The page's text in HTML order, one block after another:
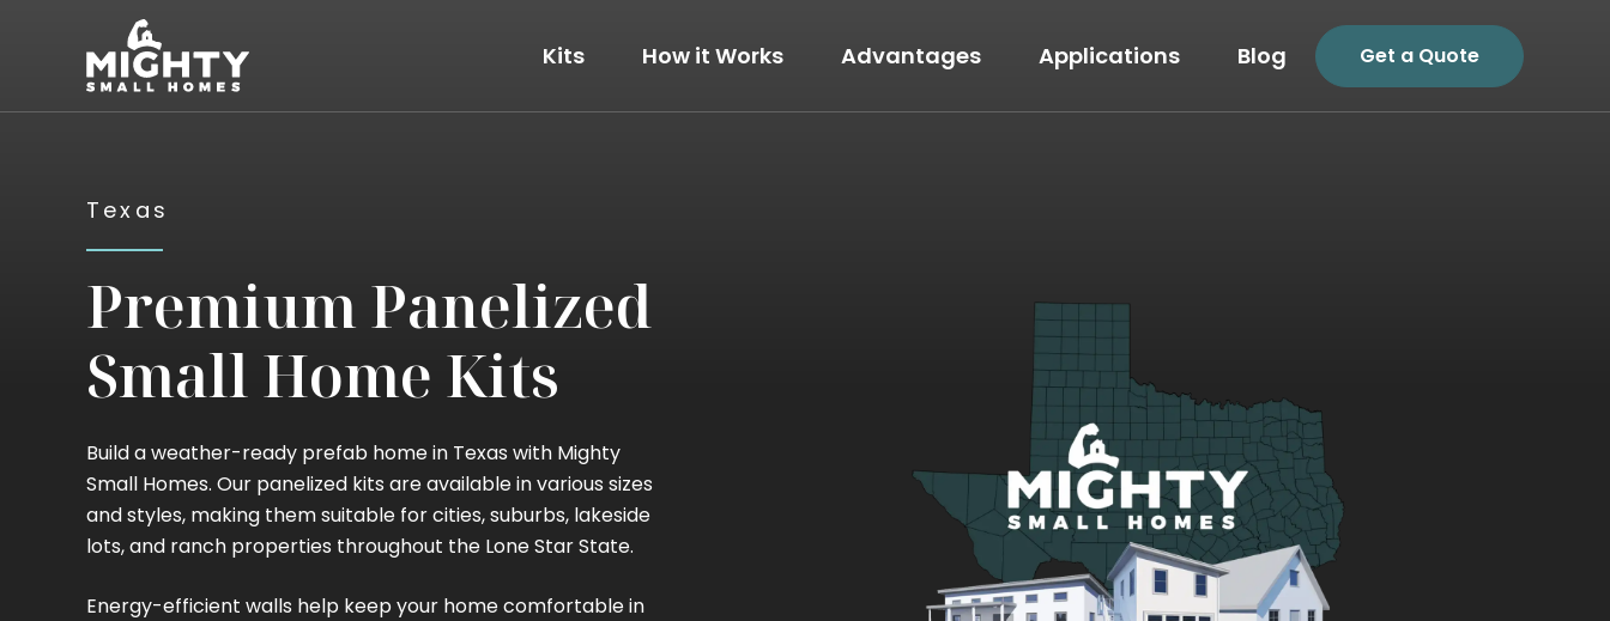
Kits How it Works Advantages Applications Blog Get a Quote
Texas
Premium Panelized
Small Home Kits
Build a weather-ready prefab home in Texas with Mighty
Small Homes. Our panelized kits are available in various sizes
and styles, making them suitable for cities, suburbs, lakeside
lots, and ranch properties throughout the Lone Star State.
Energy-efficient walls help keep your home comfortable in